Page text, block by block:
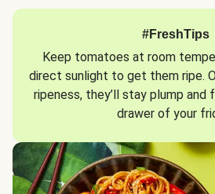
#FreshTips
Keep tomatoes at room
direct sunlight to get them ripe.
ripeness, they’ll stay plump
drawer of your